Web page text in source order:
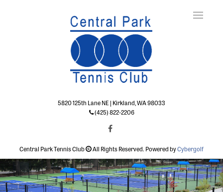
Toggle
5820 125th Lane NE | Kirkland, WA 98033
(425) 822-2206
Central Park Tennis Club All Rights Reserved. Powered byCybergolf